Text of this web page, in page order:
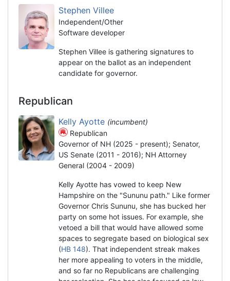
Stephen Villee
Independent/Other
Software developer
Stephen Villee is gathering signatures to
appear on the ballot as an independent
candidate for governor.
Republican
Kelly Ayotte (incumbent)
Republican
Governor of NH (2025 - present); Senator,
US Senate (2011 - 2016); NH Attorney
General (2004 - 2009)
Kelly Ayotte has vowed to keep New
Hampshire on the "Sununu path." Like former
Governor Chris Sununu, she has bucked her
party on some hot issues. For example, she
vetoed a bill that would have allowed some
spaces to segregate based on biological sex
(HB 148). That independent streak makes
her more appealing to voters in the middle,
and so far no Republicans are challenging